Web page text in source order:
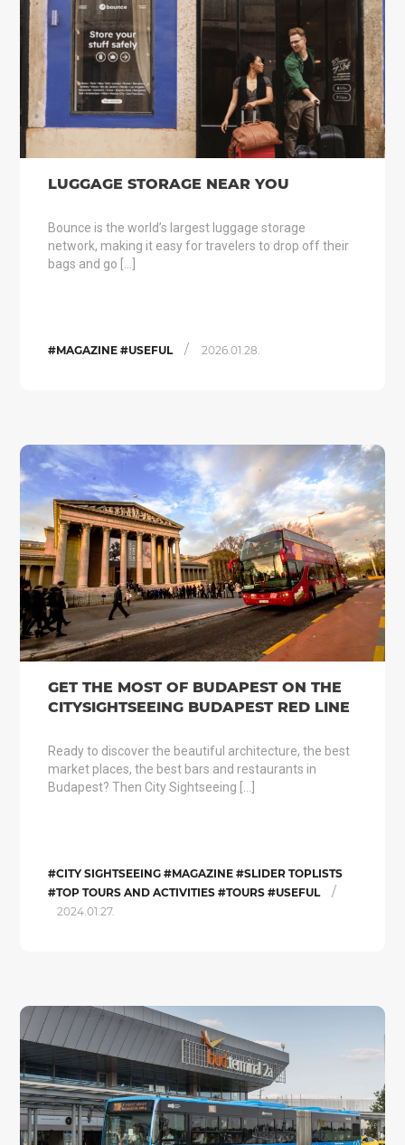
LUGGAGE STORAGE NEAR YOU
Bounce is the world’s largest luggage storage
network, making it easy for travelers to drop off their
bags and go […]
#MAGAZINE #USEFUL / 2026.01.28.
GET THE MOST OF BUDAPEST ON THE
CITYSIGHTSEEING BUDAPEST RED LINE
Ready to discover the beautiful architecture, the best
market places, the best bars and restaurants in
Budapest? Then City Sightseeing […]
#CITY SIGHTSEEING #MAGAZINE #SLIDER TOPLISTS
#TOP TOURS AND ACTIVITIES #TOURS #USEFUL
/
2024.01.27.